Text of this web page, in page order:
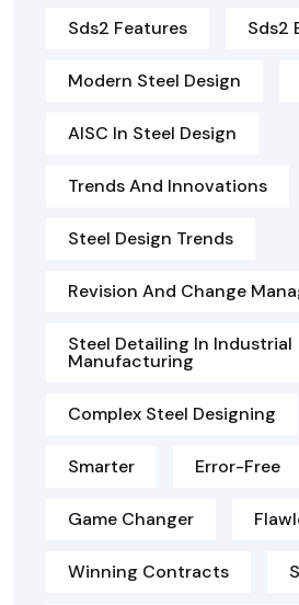
Sds2 Features Sds2
Modern Steel Design
AISC In Steel Design
Trends And Innovations
Steel Design Trends
Revision And Change
Steel Detailing In Industrial
Manufacturing
Complex Steel Designing
Smarter Error-Free
Game Changer
Winning Contracts